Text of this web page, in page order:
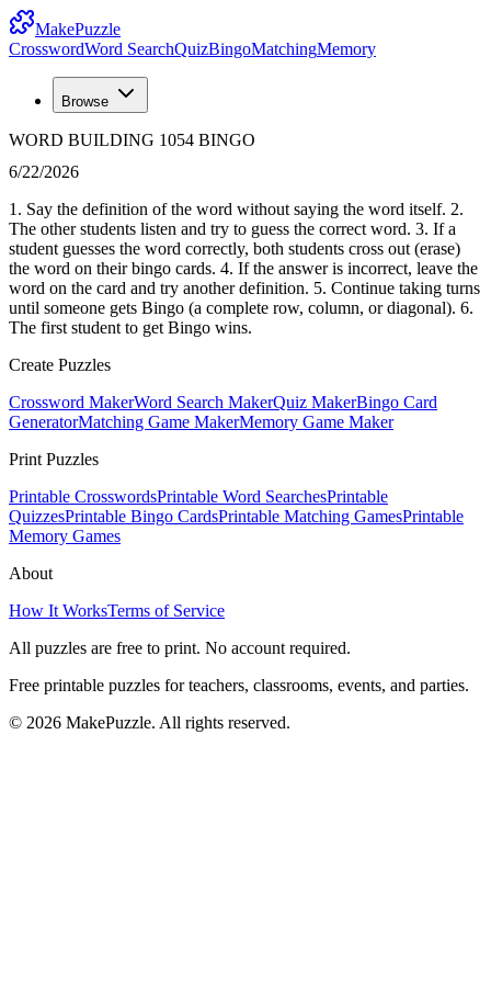
MakePuzzle
CrosswordWord SearchQuizBingoMatchingMemory
Browse
WORD BUILDING 1054 BINGO
6/22/2026
1. Say the definition of the word without saying the word itself. 2.
The other students listen and try to guess the correct word. 3. If a
student guesses the word correctly, both students cross out (erase)
the word on their bingo cards. 4. If the answer is incorrect, leave the
word on the card and try another definition. 5. Continue taking turns
until someone gets Bingo (a complete row, column, or diagonal). 6.
The first student to get Bingo wins.
Create Puzzles
Crossword MakerWord Search MakerQuiz MakerBingo Card
GeneratorMatching Game MakerMemory Game Maker
Print Puzzles
Printable CrosswordsPrintable Word SearchesPrintable
QuizzesPrintable Bingo CardsPrintable Matching GamesPrintable
Memory Games
About
How It WorksTerms of Service
All puzzles are free to print. No account required.
Free printable puzzles for teachers, classrooms, events, and parties.
© 2026 MakePuzzle. All rights reserved.